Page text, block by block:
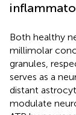
Both healthy
millimolar
granules,
serves as a
distant
modulate